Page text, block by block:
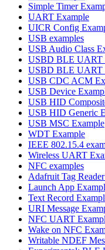
Simple Timer
UART Example
UICR Config
USB examples
USB Audio Class
USBD BLE UART
USBD BLE UART
USB CDC ACM
USB Device
USB HID
USB HID Generic
USB MSC Example
WDT Example
IEEE 802.15.4
Wireless UART
NFC examples
Adafruit Tag
Launch App
Text Record
URI Message
NFC UART
Wake on NFC
Writable NDEF